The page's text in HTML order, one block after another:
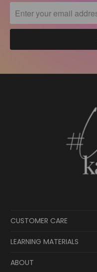
CUSTOMER CARE
LEARNING MATERIALS
ABOUT